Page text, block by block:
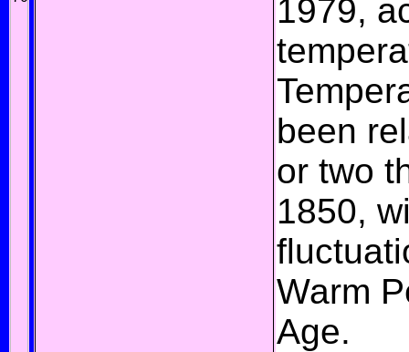
1979,
been
or two
1850,
Warm
Age.